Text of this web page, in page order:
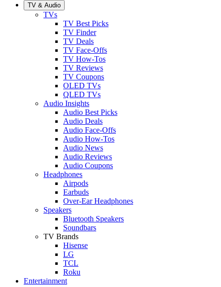
TV & Audio
TVs
TV Best Picks
TV Finder
TV Deals
TV Face-Offs
TV How-Tos
TV Reviews
TV Coupons
OLED TVs
QLED TVs
Audio Insights
Audio Best Picks
Audio Deals
Audio Face-Offs
Audio How-Tos
Audio News
Audio Reviews
Audio Coupons
Headphones
Airpods
Earbuds
Over-Ear Headphones
Speakers
Bluetooth Speakers
Soundbars
TV Brands
Hisense
LG
TCL
Roku
Entertainment